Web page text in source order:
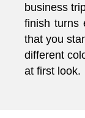
business
finish turns
that you
different
at first look.